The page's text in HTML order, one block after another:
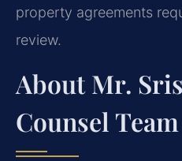
property agreements
review.
About Mr.
Counsel Team